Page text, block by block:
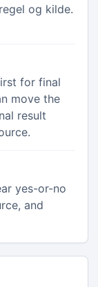
og kilde.
for final
move the
result
yes-or-no
and